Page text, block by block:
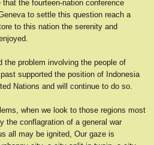
the fourteen-nation conference
to settle this question reach a
to this nation the serenity and
the problem involving the people of
supported the position of Indonesia
Nations and will continue to do so.
when we look to those regions most
the conflagration of a general war
all may be ignited, Our gaze is